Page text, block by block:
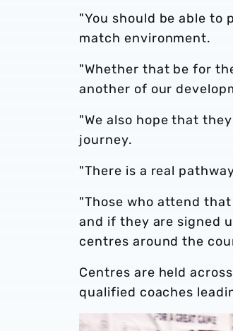
"You should be able to
match environment.
"Whether that be for
another of our
"We also hope that
journey.
"There is a real
"Those who attend
and if they are signed
centres around the
Centres are held
qualified coaches